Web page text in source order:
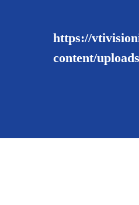
https://
content/